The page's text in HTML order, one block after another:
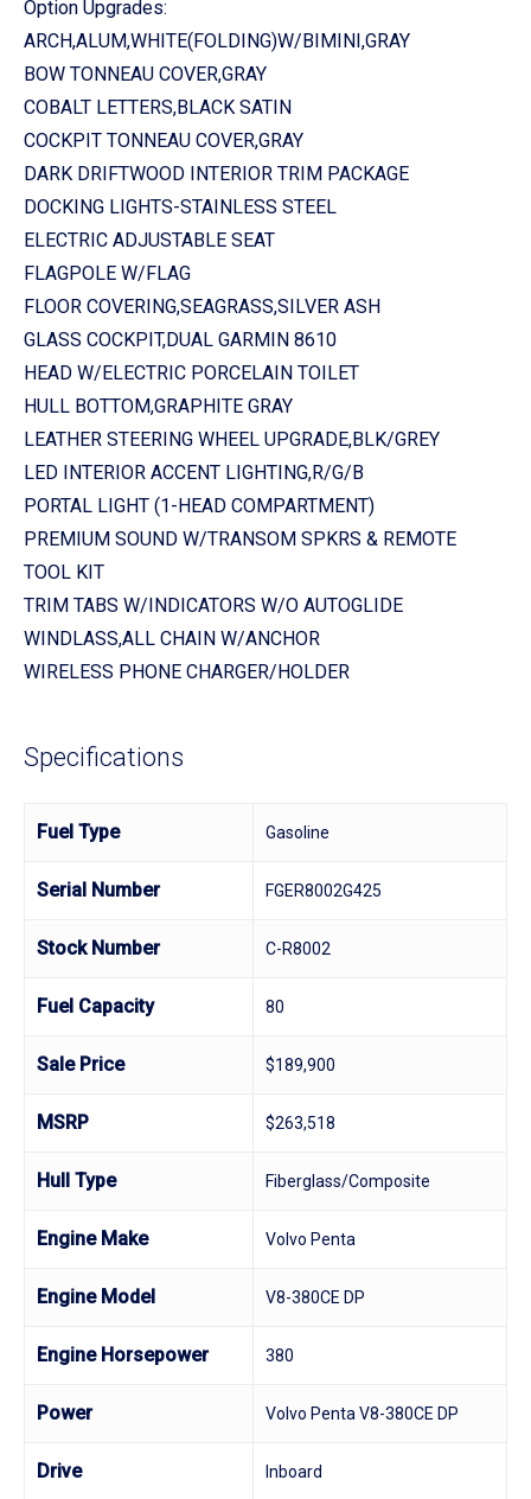
Option Upgrades:
ARCH,ALUM,WHITE(FOLDING)W/BIMINI,GRAY
BOW TONNEAU COVER,GRAY
COBALT LETTERS,BLACK SATIN
COCKPIT TONNEAU COVER,GRAY
DARK DRIFTWOOD INTERIOR TRIM PACKAGE
DOCKING LIGHTS-STAINLESS STEEL
ELECTRIC ADJUSTABLE SEAT
FLAGPOLE W/FLAG
FLOOR COVERING,SEAGRASS,SILVER ASH
GLASS COCKPIT,DUAL GARMIN 8610
HEAD W/ELECTRIC PORCELAIN TOILET
HULL BOTTOM,GRAPHITE GRAY
LEATHER STEERING WHEEL UPGRADE,BLK/GREY
LED INTERIOR ACCENT LIGHTING,R/G/B
PORTAL LIGHT (1-HEAD COMPARTMENT)
PREMIUM SOUND W/TRANSOM SPKRS & REMOTE
TOOL KIT
TRIM TABS W/INDICATORS W/O AUTOGLIDE
WINDLASS,ALL CHAIN W/ANCHOR
WIRELESS PHONE CHARGER/HOLDER
Specifications
Fuel Type Gasoline
Serial Number FGER8002G425
Stock Number C-R8002
Fuel Capacity 80
Sale Price $189,900
MSRP $263,518
Hull Type Fiberglass/Composite
Engine Make Volvo Penta
Engine Model V8-380CE DP
Engine Horsepower 380
Power Volvo Penta V8-380CE DP
Drive Inboard